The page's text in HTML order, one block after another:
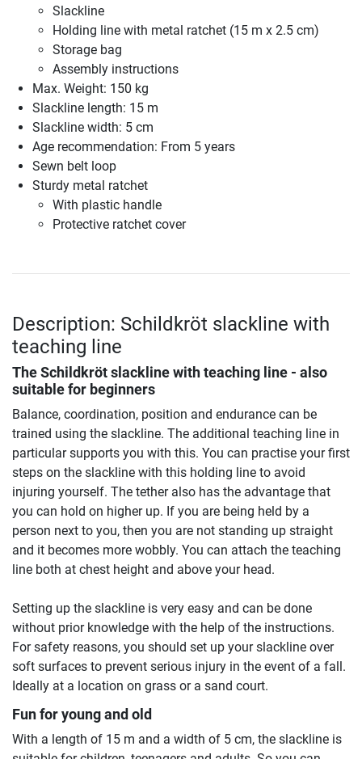
Slackline
Holding line with metal ratchet (15 m x 2.5 cm)
Storage bag
Assembly instructions
Max. Weight: 150 kg
Slackline length: 15 m
Slackline width: 5 cm
Age recommendation: From 5 years
Sewn belt loop
Sturdy metal ratchet
With plastic handle
Protective ratchet cover
Description: Schildkröt slackline with
teaching line
The Schildkröt slackline with teaching line - also
suitable for beginners
Balance, coordination, position and endurance can be
trained using the slackline. The additional teaching line in
particular supports you with this. You can practise your first
steps on the slackline with this holding line to avoid
injuring yourself. The tether also has the advantage that
you can hold on higher up. If you are being held by a
person next to you, then you are not standing up straight
and it becomes more wobbly. You can attach the teaching
line both at chest height and above your head.
Setting up the slackline is very easy and can be done
without prior knowledge with the help of the instructions.
For safety reasons, you should set up your slackline over
soft surfaces to prevent serious injury in the event of a fall.
Ideally at a location on grass or a sand court.
Fun for young and old
With a length of 15 m and a width of 5 cm, the slackline is